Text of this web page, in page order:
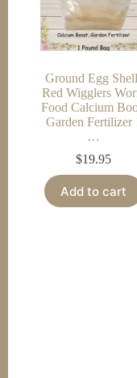
Ground Egg
Red Wigglers
Food Calcium
Garden Fertilizer
…
$19.95
Add to cart